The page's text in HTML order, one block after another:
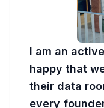
I am an
happy that
their data
every